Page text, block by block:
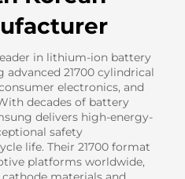
in lithium-ion battery
21700 cylindrical
electronics, and
decades of battery
delivers high-energy-
safety
life. Their 21700 format
platforms worldwide,